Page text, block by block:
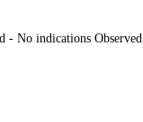
- No indications Observed